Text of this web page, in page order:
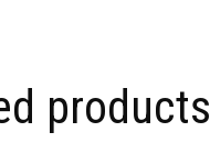
products